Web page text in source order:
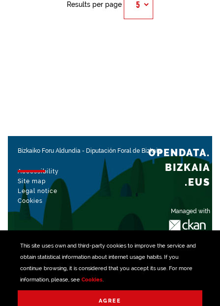
This site uses own and third-party cookiesto improve the service and
obtain statistical information about internet usage habits. If you
continue browsing, it is considered that you accept its use. For more
information, please, see Cookies.
AGREE
Results per page
Bizkaiko Foru Aldundia - Diputación Foral de Bizkaia
Accessibility
Site map
Legal notice
Cookies
Managed with
OPENDATA.
BIZKAIA
.EUS